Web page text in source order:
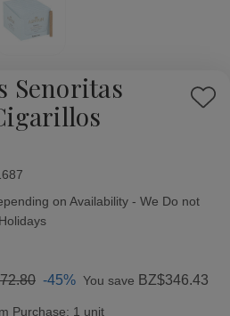
Senoritas
Add
on Availability - We Do not
-45% You save BZ$346.43
Purchase: 1 unit